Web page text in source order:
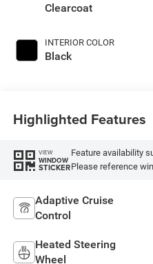
Clearcoat
INTERIOR COLOR
Black
Highlighted Features
VIEW
WINDOW
STICKER
Feature availability
Please reference
Adaptive Cruise
Control
Heated Steering
Wheel